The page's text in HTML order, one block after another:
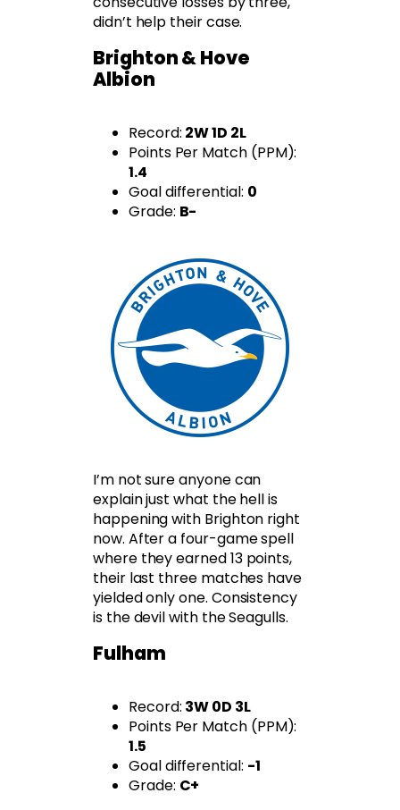
didn’t help their case.
Brighton & Hove
Albion
Record: 2W 1D 2L
Points Per Match (PPM):
1.4
Goal differential: 0
Grade: B-
I’m not sure anyone can
explain just what the hell is
happening with Brighton right
now. After a four-game spell
where they earned 13 points,
their last three matches have
yielded only one. Consistency
is the devil with the Seagulls.
Fulham
Record: 3W 0D 3L
Points Per Match (PPM):
1.5
Goal differential: -1
Grade: C+